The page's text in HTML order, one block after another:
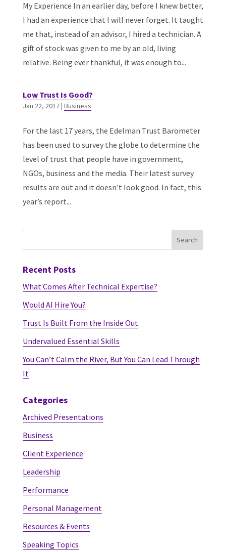
My Experience In an earlier day, before I knew better,
I had an experience that I will never forget. It taught
me that, instead of an advisor, I hired a technician. A
gift of stock was given to me by an old, living
relative. Being ever thankful, it was enough to...
Low Trust Is Good?
Jan 22, 2017| Business
For the last 17 years, the Edelman Trust Barometer
has been used to survey the globe to determine the
level of trust that people have in government,
NGOs, business and the media. Their latest survey
results are out and it doesn’t look good. In fact, this
year’s report...
Recent Posts
What Comes After Technical Expertise?
Would AI Hire You?
Trust Is Built From the Inside Out
Undervalued Essential Skills
You Can’t Calm the River, But You Can Lead Through
It
Categories
Archived Presentations
Business
Client Experience
Leadership
Performance
Personal Management
Resources & Events
Speaking Topics